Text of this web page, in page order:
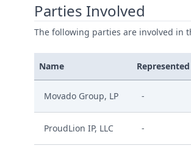
Parties Involved
The following parties are involved in
Name
Movado Group, LP -
ProudLion IP, LLC -